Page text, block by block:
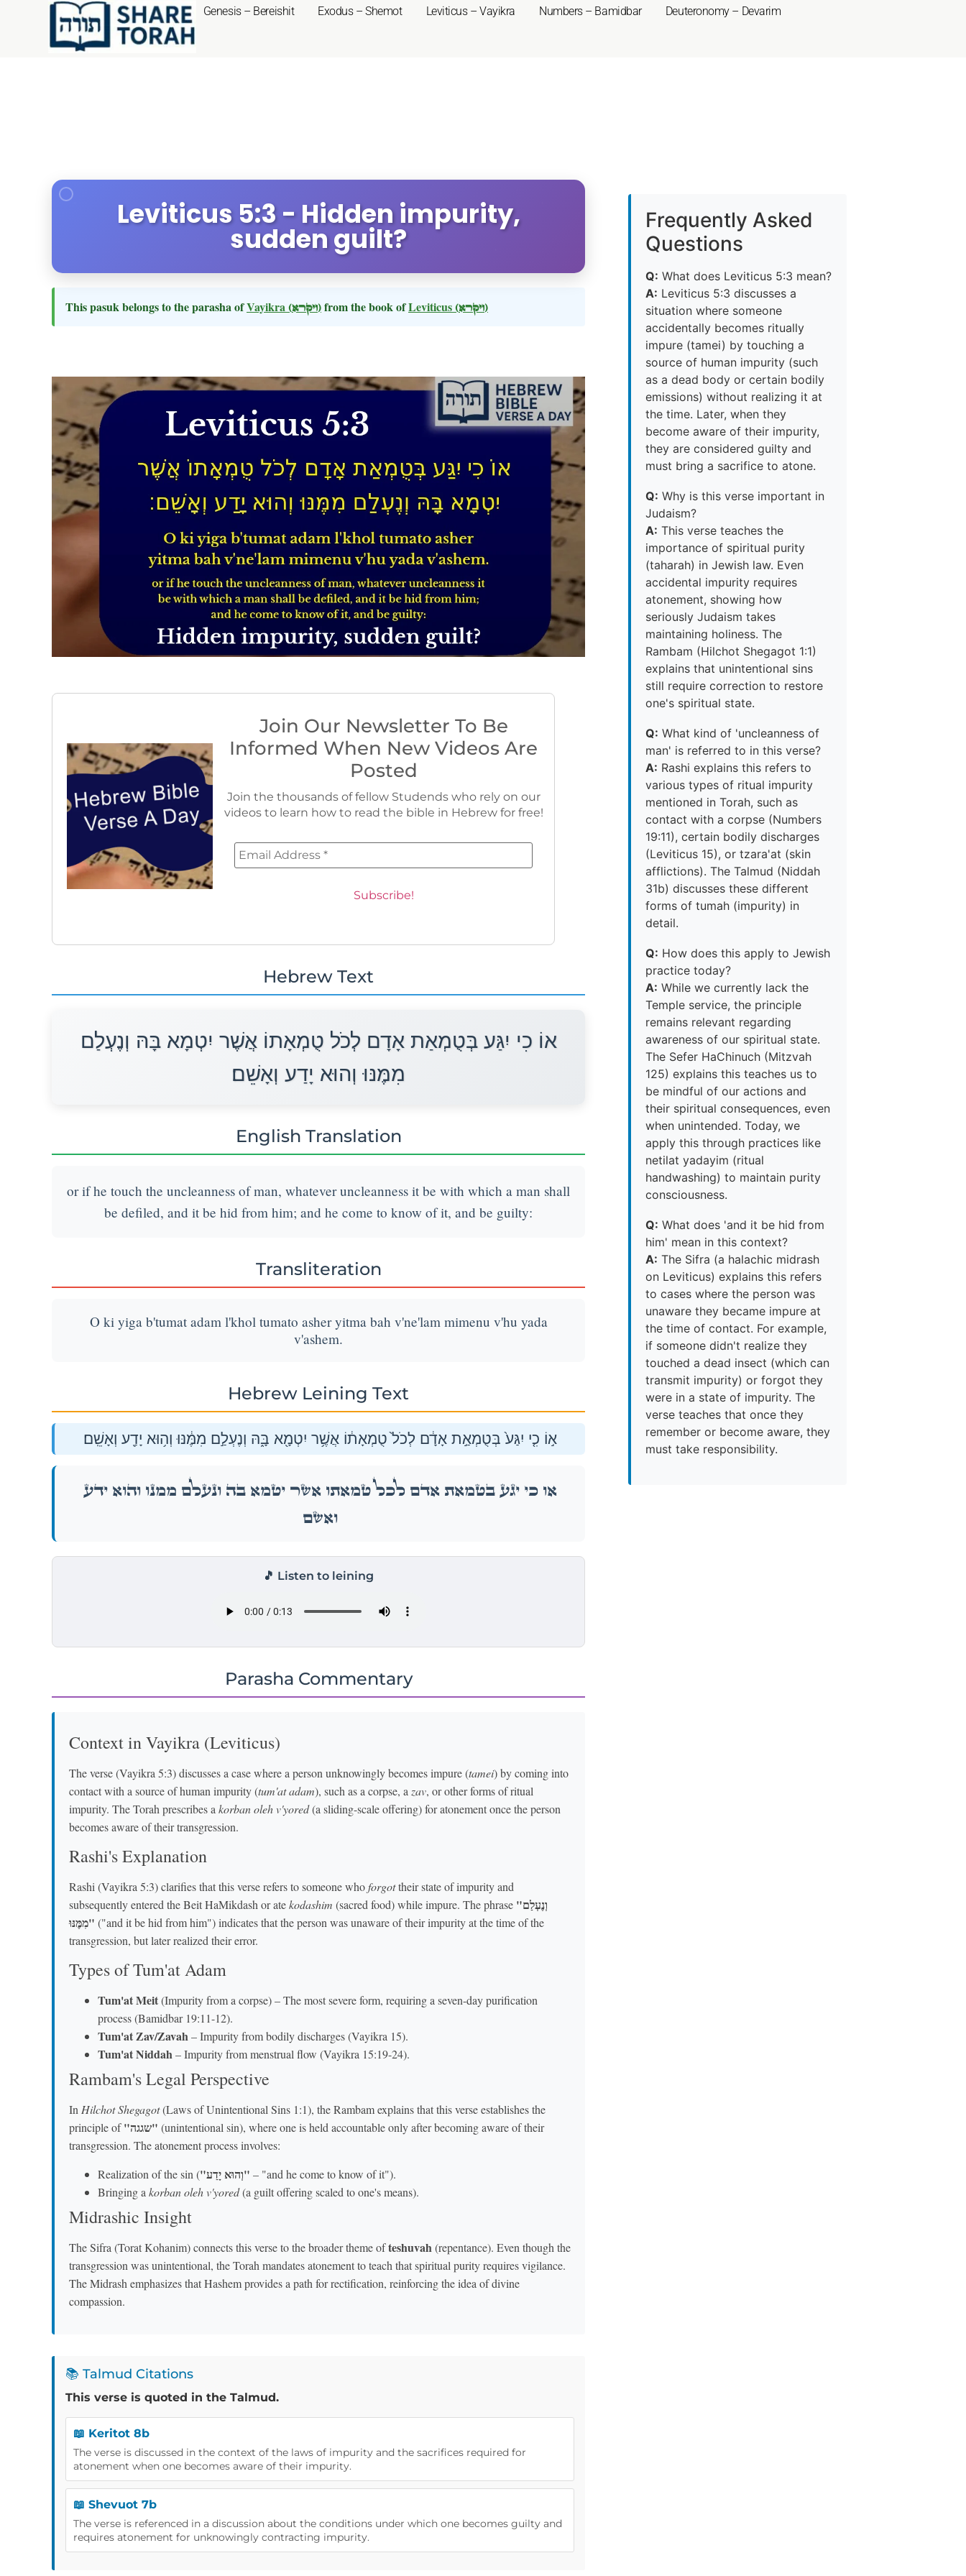
Genesis – Bereishit Exodus – Shemot Leviticus – Vayikra Numbers – Bamidbar Deuteronomy – Devarim
Leviticus 5:3 - Hidden impurity,
sudden guilt?
This pasuk belongs to the parasha ofVayikra (ויקרא)from the book ofLeviticus (ויקרא)
Join Our Newsletter To Be
Informed When New Videos Are
Posted
Join the thousands of fellow Studends who rely on our
videos to learn how to read the bible in Hebrew for free!
Hebrew Text
אוֹ כִי יִגַּע בְּטֻמְאַת אָדָם לְכֹל טֻמְאָתוֹ אֲשֶׁר יִטְמָא בָּהּ וְנֶעְלַם
מִמֶּנּוּ וְהוּא יָדַע וְאָשֵׁם׃
English Translation
or if he touch the uncleanness of man, whatever uncleanness it be with which a man shall
be defiled, and it be hid from him; and he come to know of it, and be guilty:
Transliteration
O ki yiga b'tumat adam l'khol tumato asher yitma bah v'ne'lam mimenu v'hu yada
v'ashem.
Hebrew Leining Text
א֣וֹ כִ֤י יִגַּע֙ בְּטֻמְאַ֣ת אָדָ֔ם לְכֹל֙ טֻמְאָת֔וֹ אֲשֶׁ֥ר יִטְמָ֖א בָּ֑הּ וְנֶעְלַ֣ם מִמֶּ֔נּוּ וְה֥וּא יָדַ֖ע וְאָשֵֽׁם׃
א֣וֹ כִ֤י יִגַּע֙ בְּטֻמְאַ֣ת אָדָ֔ם לְכֹל֙ טֻמְאָת֔וֹ אֲשֶׁ֥ר יִטְמָ֖א בָּ֑הּ וְנֶעְלַ֣ם מִמֶּ֔נּוּ וְה֥וּא יָדַ֖ע
וְאָשֵֽׁם׃
🎵 Listen to leining
Parasha Commentary
Context in Vayikra (Leviticus)
The verse (Vayikra 5:3) discusses a case where a person unknowingly becomes impure (tamei) by coming into
contact with a source of human impurity (tum'at adam), such as a corpse, a zav, or other forms of ritual
impurity. The Torah prescribes a korban oleh v'yored(a sliding-scale offering) for atonement once the person
becomes aware of their transgression.
Rashi's Explanation
Rashi (Vayikra 5:3) clarifies that this verse refers to someone whoforgottheir state of impurity and
subsequently entered the Beit HaMikdash or atekodashim (sacred food) while impure. The phrase "וְנֶעְלַם
מִמֶּנּוּ" ("and it be hid from him") indicates that the person was unaware of their impurity at the time of the
transgression, but later realized their error.
Types of Tum'at Adam
Tum'at Meit(Impurity from a corpse) – The most severe form, requiring a seven-day purification
process (Bamidbar 19:11-12).
Tum'at Zav/Zavah– Impurity from bodily discharges (Vayikra 15).
Tum'at Niddah– Impurity from menstrual flow (Vayikra 15:19-24).
Rambam's Legal Perspective
InHilchot Shegagot(Laws of Unintentional Sins 1:1), the Rambam explains that this verse establishes the
principle of
"שגגה" (unintentional sin), where one is held accountable only after becoming aware of their
transgression. The atonement process involves:
Realization of the sin (
"וְהוּא יָדַע" – "and he come to know of it").
Bringing a korban oleh v'yored(a guilt offering scaled to one's means).
Midrashic Insight
The Sifra (Torat Kohanim) connects this verse to the broader theme ofteshuvah(repentance). Even though the
transgression was unintentional, the Torah mandates atonement to teach that spiritual purity requires vigilance.
The Midrash emphasizes that Hashem provides a path for rectification, reinforcing the idea of divine
compassion.
📚 Talmud Citations
This verse is quoted in the Talmud.
📖 Keritot 8b
The verse is discussed in the context of the laws of impurity and the sacrifices required for
atonement when one becomes aware of their impurity.
📖 Shevuot 7b
The verse is referenced in a discussion about the conditions under which one becomes guilty and
requires atonement for unknowingly contracting impurity.
Frequently Asked
Questions
Q: What does Leviticus 5:3 mean?
A: Leviticus 5:3 discusses a
situation where someone
accidentally becomes ritually
impure (tamei) by touching a
source of human impurity (such
as a dead body or certain bodily
emissions) without realizing it at
the time. Later, when they
become aware of their impurity,
they are considered guilty and
must bring a sacrifice to atone.
Q: Why is this verse important in
Judaism?
A: This verse teaches the
importance of spiritual purity
(taharah) in Jewish law. Even
accidental impurity requires
atonement, showing how
seriously Judaism takes
maintaining holiness. The
Rambam (Hilchot Shegagot 1:1)
explains that unintentional sins
still require correction to restore
one's spiritual state.
Q: What kind of 'uncleanness of
man' is referred to in this verse?
A: Rashi explains this refers to
various types of ritual impurity
mentioned in Torah, such as
contact with a corpse (Numbers
19:11), certain bodily discharges
(Leviticus 15), or tzara'at (skin
afflictions). The Talmud (Niddah
31b) discusses these different
forms of tumah (impurity) in
detail.
Q: How does this apply to Jewish
practice today?
A: While we currently lack the
Temple service, the principle
remains relevant regarding
awareness of our spiritual state.
The Sefer HaChinuch (Mitzvah
125) explains this teaches us to
be mindful of our actions and
their spiritual consequences, even
when unintended. Today, we
apply this through practices like
netilat yadayim (ritual
handwashing) to maintain purity
consciousness.
Q: What does 'and it be hid from
him' mean in this context?
A: The Sifra (a halachic midrash
on Leviticus) explains this refers
to cases where the person was
unaware they became impure at
the time of contact. For example,
if someone didn't realize they
touched a dead insect (which can
transmit impurity) or forgot they
were in a state of impurity. The
verse teaches that once they
remember or become aware, they
must take responsibility.